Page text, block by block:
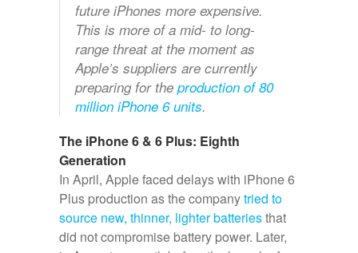
future iPhones more expensive.
This is more of a mid- to long-
range threat at the moment as
Apple’s suppliers are currently
preparing for the production of 80
million iPhone 6 units.
The iPhone 6 & 6 Plus: Eighth
Generation
In April, Apple faced delays with iPhone 6
Plus production as the companytried to
source new, thinner, lighter batteriesthat
did not compromise battery power. Later,